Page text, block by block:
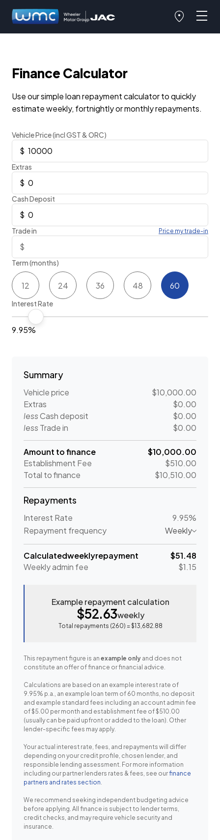
Finance Calculator
Use our simple loan repayment calculator to quickly
estimate weekly, fortnightly or monthly repayments.
Vehicle Price (incl GST & ORC)
Extras
Cash Deposit
Trade in Price my trade-in
Term (months)
12 24 36 48 60
Interest Rate
9.95%
Summary
Vehicle price
$10,000.00
Extras
$0.00
lessCash deposit
$0.00
less Trade in $0.00
Amount to finance
$10,000.00
Establishment Fee
$510.00
Total to finance
$10,510.00
Repayments
Interest Rate
9.95%
Repayment frequency
Weekly
Calculatedweeklyrepayment
$51.48
Weeklyadmin fee $1.15
Example repayment calculation
$52.63weekly
Total repayments (260) =$13,682.88
This repayment figure is an example only and does not
constitute an offer of finance or financial advice.
Calculations are based on an example interest rate of
9.95% p.a., an example loan term of 60 months, no deposit
and example standard fees including an account admin fee
of $5.00 per month and establishment fee of $510.00
(usually can be paid upfront or added to the loan). Other
lender-specific fees may apply.
Your actual interest rate, fees, and repayments will differ
depending on your credit profile, chosen lender, and
responsible lending assessment. For more information
including our partner lenders rates & fees, see ourfinance
partners and rates section.
We recommend seeking independent budgeting advice
before applying. All finance is subject to lender terms,
credit checks, and may require vehicle security and
insurance.